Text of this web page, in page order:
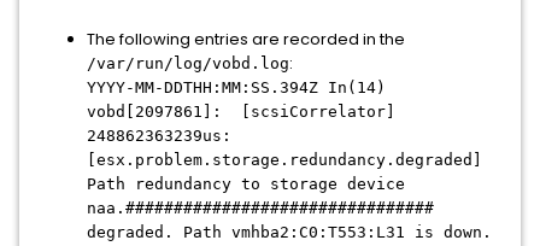
The following entries are recorded in the
/var/run/log/vobd.log:
YYYY-MM-DDTHH:MM:SS.394Z In(14)
vobd[2097861]: [scsiCorrelator]
248862363239us:
[esx.problem.storage.redundancy.degraded]
Path redundancy to storage device
naa.################################
degraded. Path vmhba2:C0:T553:L31 is down.